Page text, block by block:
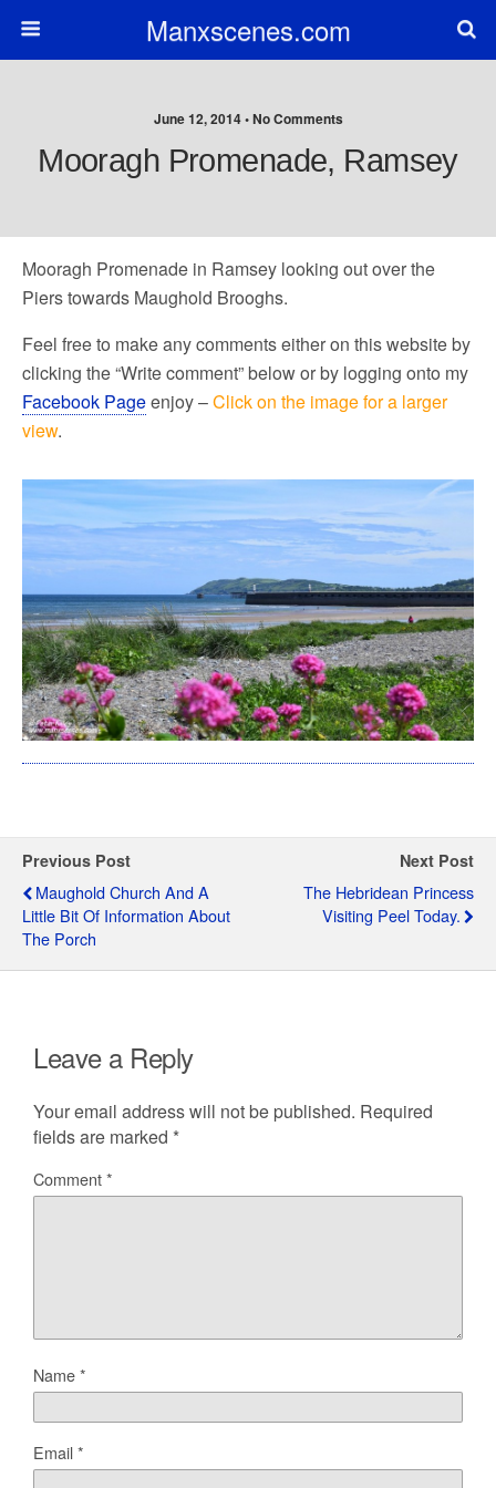
Manxscenes.com
June 12, 2014 • No Comments
Mooragh Promenade, Ramsey
Mooragh Promenade in Ramsey looking out over the
Piers towards Maughold Brooghs.
Feel free to make any comments either on this website by
clicking the “Write comment” below or by logging onto my
Facebook Pageenjoy –Click on the image for a larger
view.
Previous Post
Maughold Church And A
Little Bit Of Information About
The Porch
Next Post
The Hebridean Princess
Visiting Peel Today.
Leave a Reply
Your email address will not be published. Required
fields are marked *
Comment*
Name*
Email*